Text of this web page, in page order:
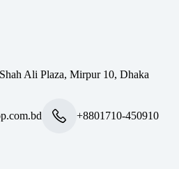
Ali Plaza, Mirpur 10, Dhaka
+8801710-450910